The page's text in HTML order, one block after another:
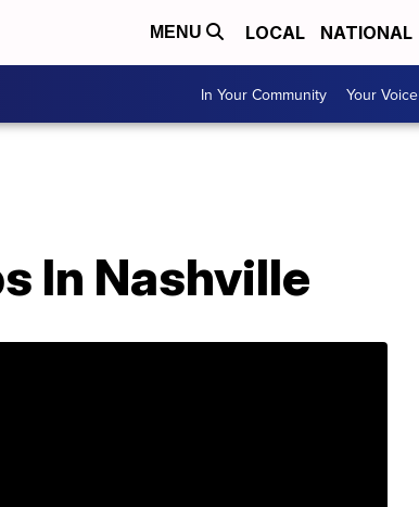
MENU LOCAL NATIONAL
In Your Community Your Voice
In Nashville